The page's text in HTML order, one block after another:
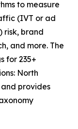
to measure
(IVT or ad
risk, brand
and more. The
for 235+
North
and provides